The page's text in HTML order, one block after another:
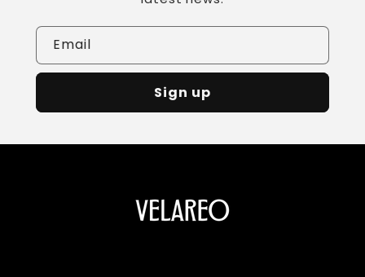
Email
Sign up